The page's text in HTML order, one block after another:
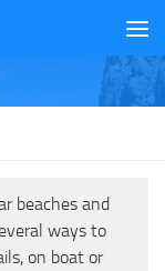
beaches and
ways to
on boat or